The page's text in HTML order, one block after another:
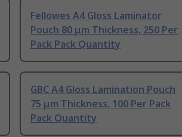
Fellowes A4 Gloss Laminator
Pouch 80 μm Thickness, 250 Per
Pack Pack Quantity
GBC A4 Gloss Lamination Pouch
75 μm Thickness, 100 Per Pack
Pack Quantity